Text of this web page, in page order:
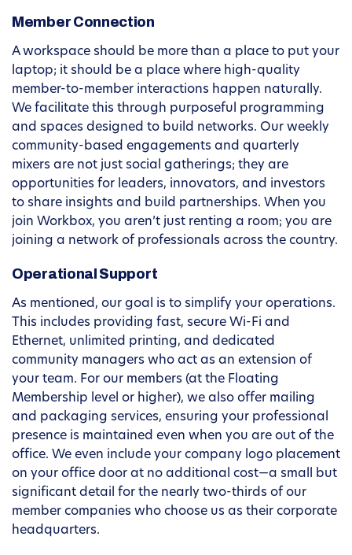
Member Connection
A workspace should be more than a place to put your
laptop; it should be a place where high-quality
member-to-member interactions happen naturally.
We facilitate this through purposeful programming
and spaces designed to build networks. Our weekly
community-based engagements and quarterly
mixers are not just social gatherings; they are
opportunities for leaders, innovators, and investors
to share insights and build partnerships. When you
join Workbox, you aren’t just renting a room; you are
joining a network of professionals across the country.
Operational Support
As mentioned, our goal is to simplify your operations.
This includes providing fast, secure Wi-Fi and
Ethernet, unlimited printing, and dedicated
community managers who act as an extension of
your team. For our members (at the Floating
Membership level or higher), we also offer mailing
and packaging services, ensuring your professional
presence is maintained even when you are out of the
office. We even include your company logo placement
on your office door at no additional cost—a small but
significant detail for the nearly two-thirds of our
member companies who choose us as their corporate
headquarters.